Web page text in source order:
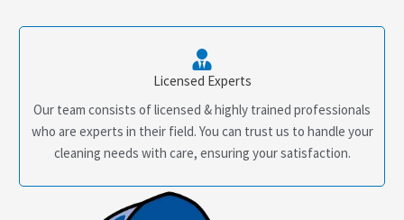
Licensed Experts
Our team consists of licensed & highly trained professionals
who are experts in their field. You can trust us to handle your
cleaning needs with care, ensuring your satisfaction.